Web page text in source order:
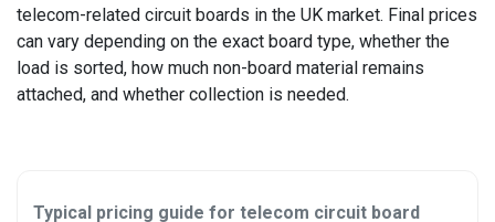
OTHER TABLET REPAIRS
OTHER TV REPAIR
telecom-related circuit boards in the UK market. Final prices
can vary depending on the exact board type, whether the
load is sorted, how much non-board material remains
attached, and whether collection is needed.
Typical pricing guide for telecom circuit board